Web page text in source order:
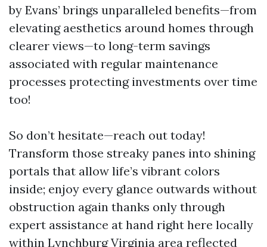
by Evans’ brings unparalleled benefits—from
elevating aesthetics around homes through
clearer views—to long-term savings
associated with regular maintenance
processes protecting investments over time
too!
So don’t hesitate—reach out today!
Transform those streaky panes into shining
portals that allow life’s vibrant colors
inside; enjoy every glance outwards without
obstruction again thanks only through
expert assistance at hand right here locally
within Lynchburg Virginia area reflected